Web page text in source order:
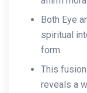
Both Eye
spiritual
form.
This
reveals a